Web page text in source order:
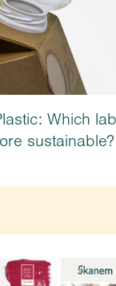
Which
sustainable?